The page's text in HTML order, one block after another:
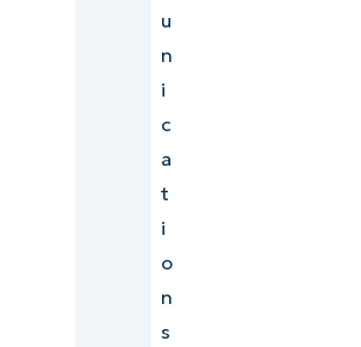
u
n
i
c
a
t
i
o
n
s